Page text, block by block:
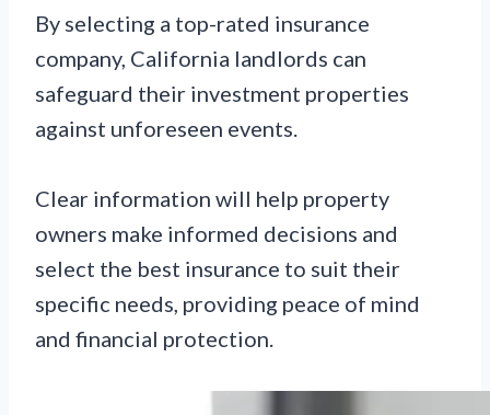
By selecting a top-rated insurance
company, California landlords can
safeguard their investment properties
against unforeseen events.
Clear information will help property
owners make informed decisions and
select the best insurance to suit their
specific needs, providing peace of mind
and financial protection.